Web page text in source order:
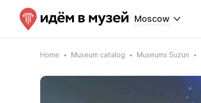
Moscow
Home Museum catalog Museums Suzun